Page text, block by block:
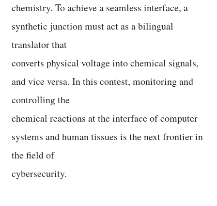
chemistry. To achieve a seamless interface, a
synthetic junction must act as a bilingual
translator that
converts physical voltage into chemical signals,
and vice versa. In this contest, monitoring and
controlling the
chemical reactions at the interface of computer
systems and human tissues is the next frontier in
the field of
cybersecurity.